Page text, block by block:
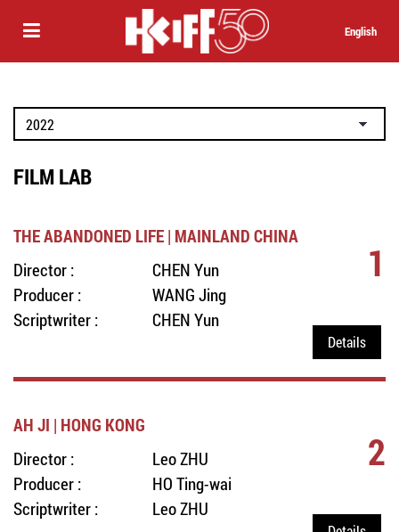
English
FILM LAB
THE ABANDONED LIFE | MAINLAND CHINA
Director :
CHEN Yun
Producer :
WANG Jing
Scriptwriter :
CHEN Yun
1
Details
AH JI | HONG KONG
Director :
Leo ZHU
Producer :
HO Ting-wai
Scriptwriter :
Leo ZHU
2